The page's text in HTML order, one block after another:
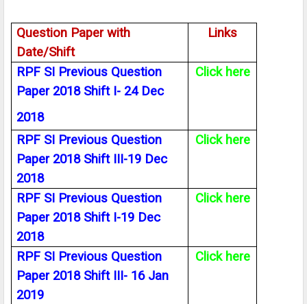
Question Paper with
Date/Shift
Links
RPF SI Previous Question
Paper 2018 Shift I- 24 Dec
2018
Click here
RPF SI Previous Question
Paper 2018 Shift III-19 Dec
2018
Click here
RPF SI Previous Question
Paper 2018 Shift I-19 Dec
2018
Click here
RPF SI Previous Question
Paper 2018 Shift III- 16 Jan
2019
Click here